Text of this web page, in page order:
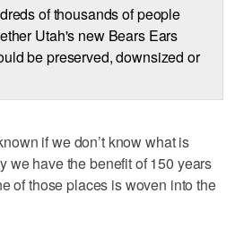
of thousands of people
Utah's new Bears Ears
be preserved, downsized or
if we don’t know what is
we have the benefit of 150 years
of those places is woven into the